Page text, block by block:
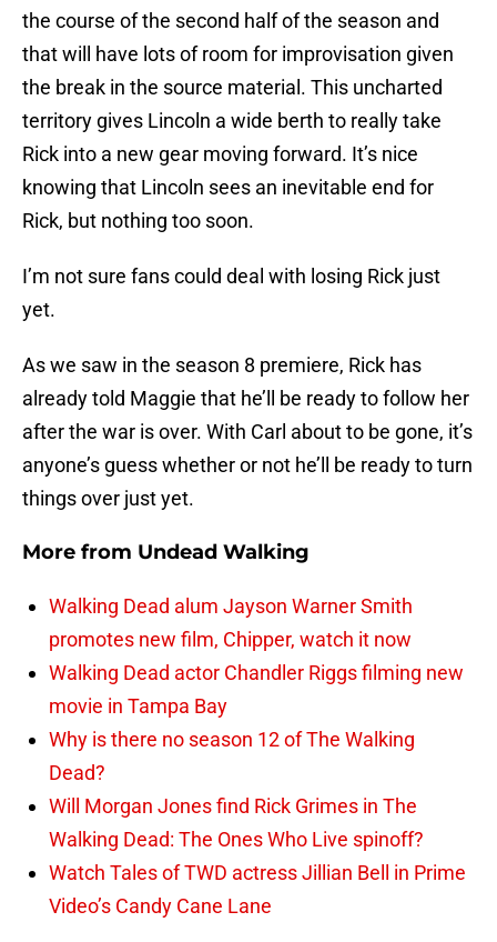
the course of the second half of the season and
that will have lots of room for improvisation given
the break in the source material. This uncharted
territory gives Lincoln a wide berth to really take
Rick into a new gear moving forward. It’s nice
knowing that Lincoln sees an inevitable end for
Rick, but nothing too soon.
I’m not sure fans could deal with losing Rick just
yet.
As we saw in the season 8 premiere, Rick has
already told Maggie that he’ll be ready to follow her
after the war is over. With Carl about to be gone, it’s
anyone’s guess whether or not he’ll be ready to turn
things over just yet.
More from Undead Walking
Walking Dead alum Jayson Warner Smith
promotes new film, Chipper, watch it now
Walking Dead actor Chandler Riggs filming new
movie in Tampa Bay
Why is there no season 12 of The Walking
Dead?
Will Morgan Jones find Rick Grimes in The
Walking Dead: The Ones Who Live spinoff?
Watch Tales of TWD actress Jillian Bell in Prime
Video’s Candy Cane Lane